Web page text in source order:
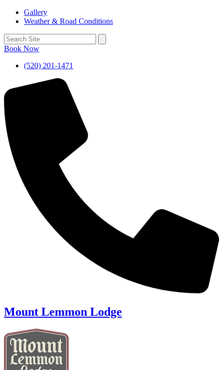
Gallery
Weather & Road Conditions
Book Now
(520) 201-1471
Mount Lemmon Lodge